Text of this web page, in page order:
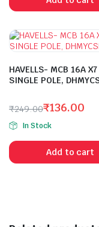
₹16,300.00.
₹8,645.00.
HAVELLS- MCB 16A
SINGLE POLE,
₹249.00
Original
price
was:
₹249.00.
₹136.00
Current
price
is:
₹136.00.
In Stock
Add to cart